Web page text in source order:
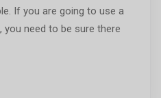
If you are going to use a
need to be sure there